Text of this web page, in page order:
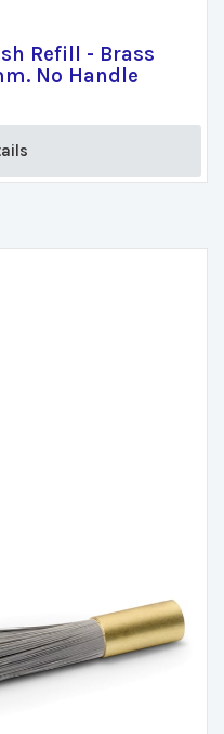
Refill - Brass
No Handle